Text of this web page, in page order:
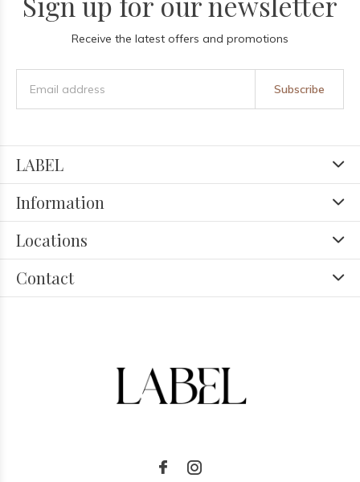
Receive the latest offers and promotions
Subscribe
LABEL
Information
Locations
Contact